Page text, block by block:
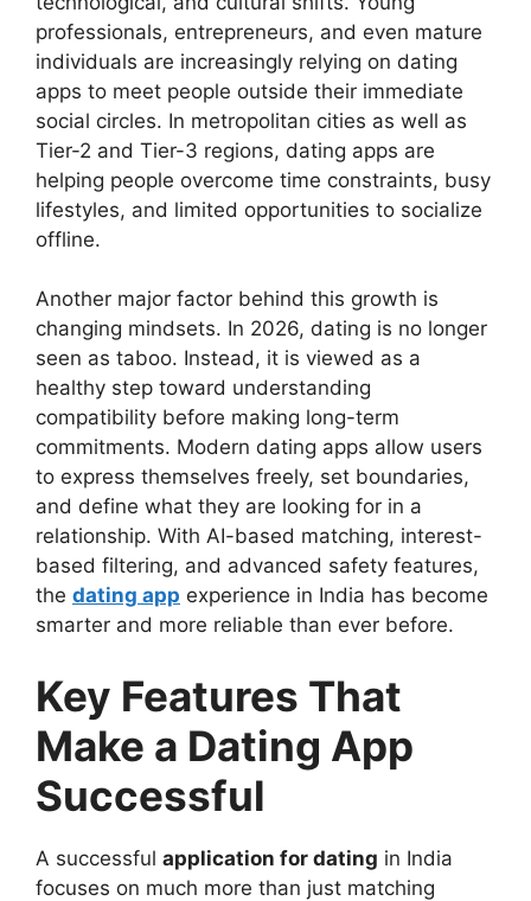
professionals, entrepreneurs, and even mature
individuals are increasingly relying on dating
apps to meet people outside their immediate
social circles. In metropolitan cities as well as
Tier-2 and Tier-3 regions, dating apps are
helping people overcome time constraints, busy
lifestyles, and limited opportunities to socialize
offline.
Another major factor behind this growth is
changing mindsets. In 2026, dating is no longer
seen as taboo. Instead, it is viewed as a
healthy step toward understanding
compatibility before making long-term
commitments. Modern dating apps allow users
to express themselves freely, set boundaries,
and define what they are looking for in a
relationship. With AI-based matching, interest-
based filtering, and advanced safety features,
the dating app experience in India has become
smarter and more reliable than ever before.
Key Features That
Make a Dating App
Successful
A successful application for dating in India
focuses on much more than just matching